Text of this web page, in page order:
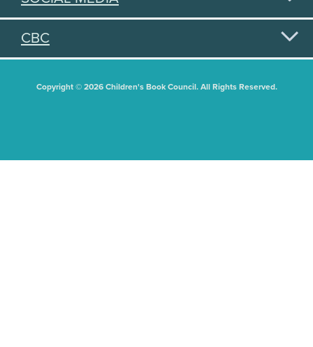
CBC
Copyright © 2026 Children's Book Council. All Rights Reserved.